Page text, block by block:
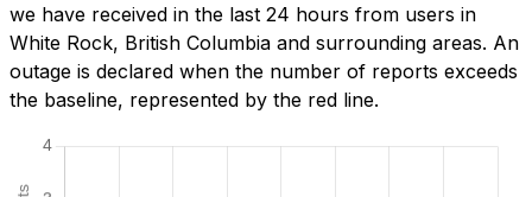
we have received in the last 24 hours from users in
White Rock, British Columbia and surrounding areas. An
outage is declared when the number of reports exceeds
the baseline, represented by the red line.